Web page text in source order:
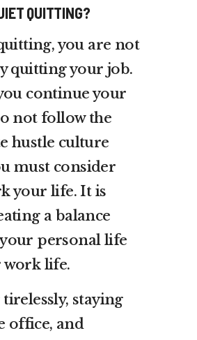
QUITTING?
you are not
quitting your job.
continue your
not follow the
hustle culture
must consider
your life. It is
a balance
personal life
work life.
staying
office, and